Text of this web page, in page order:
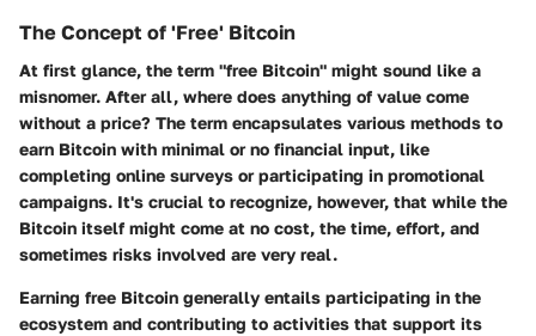
The Concept of 'Free' Bitcoin
At first glance, the term "free Bitcoin" might sound like a
misnomer. After all, where does anything of value come
without a price? The term encapsulates various methods to
earn Bitcoin with minimal or no financial input, like
completing online surveys or participating in promotional
campaigns. It's crucial to recognize, however, that while the
Bitcoin itself might come at no cost, the time, effort, and
sometimes risks involved are very real.
Earning free Bitcoin generally entails participating in the
ecosystem and contributing to activities that support its